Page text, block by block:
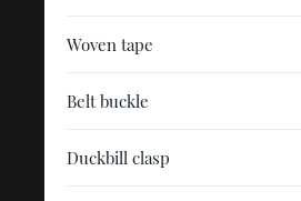
Woven tape
Belt buckle
Duckbill clasp